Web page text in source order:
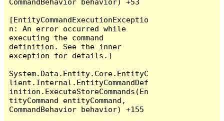
CommandBehavior behavior) +53
[EntityCommandExecutionExceptio
n: An error occurred while
executing the command
definition. See the inner
exception for details.]
System.Data.Entity.Core.EntityC
lient.Internal.EntityCommandDef
inition.ExecuteStoreCommands(En
tityCommand entityCommand,
CommandBehavior behavior) +155